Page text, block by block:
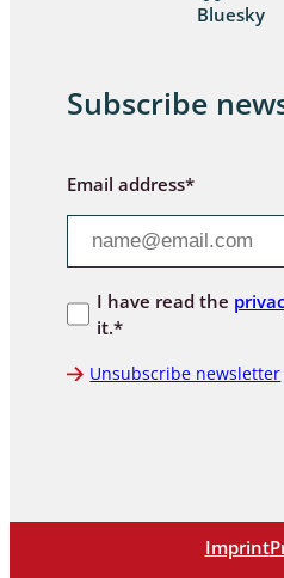
Bluesky
Subscribe
Email address*
I have read the
it.*
Unsubscribe newsletter
Imprint